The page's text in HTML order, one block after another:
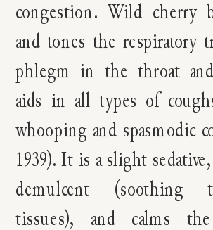
congestion. Wild cherry
and tones the respiratory
phlegm in the throat
aids in all types of
whooping and spasmodic
1939). It is a slight
demulcent (soothing
tissues), and calms the